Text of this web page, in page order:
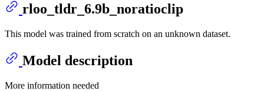
rloo_tldr_6.9b_noratioclip
This model was trained from scratch on an unknown dataset.
Model description
More information needed